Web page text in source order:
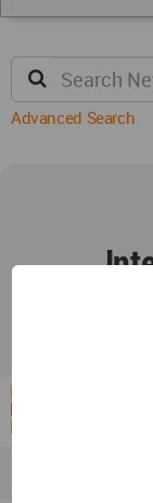
Advanced Search